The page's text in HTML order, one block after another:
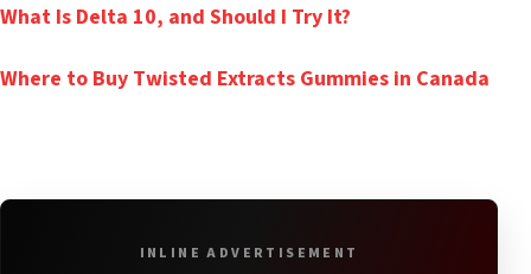
What Is Delta 10, and Should I Try It?
Where to Buy Twisted Extracts Gummies in Canada
INLINE ADVERTISEMENT